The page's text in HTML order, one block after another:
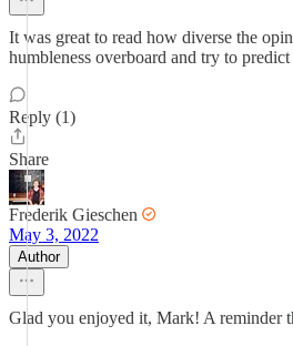
It was great to read how diverse the
humbleness overboard and try to
Reply (1)
Share
Frederik Gieschen
May 3, 2022
Author
Glad you enjoyed it, Mark! A reminder